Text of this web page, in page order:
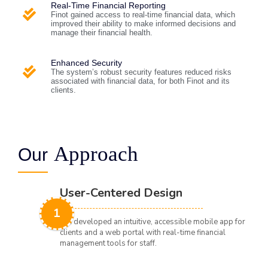
Real-Time Financial Reporting
Finot gained access to real-time financial data, which
improved their ability to make informed decisions and
manage their financial health.
Enhanced Security
The system’s robust security features reduced risks
associated with financial data, for both Finot and its
clients.
Our Approach
User-Centered Design
We developed an intuitive, accessible mobile app for
clients and a web portal with real-time financial
management tools for staff.
1